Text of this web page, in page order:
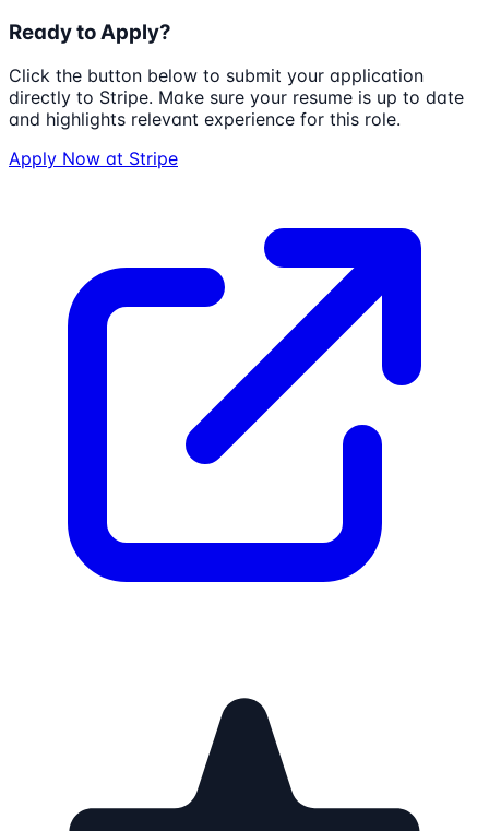
Ready to Apply?
Click the button below to submit your application
directly to Stripe. Make sure your resume is up to date
and highlights relevant experience for this role.
Apply Now at Stripe